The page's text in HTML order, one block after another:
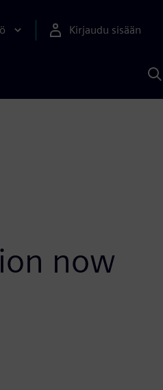
Kirjaudu sisään
now